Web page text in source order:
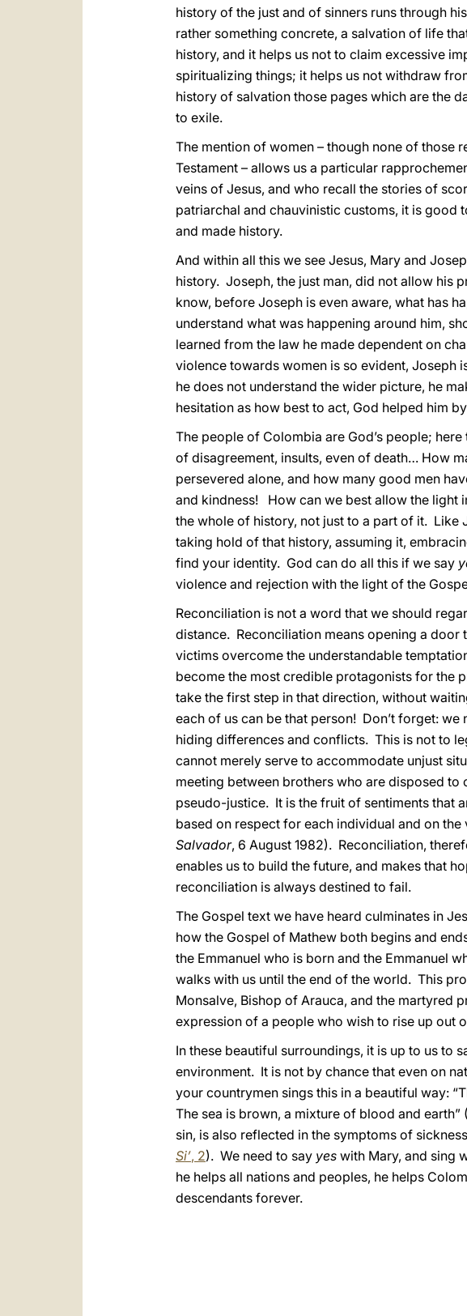
history of the just and of sinners runs through
rather something concrete, a salvation of life
history, and it helps us not to claim excessive
spiritualizing things; it helps us not withdraw
history of salvation those pages which are the
to exile.
The mention of women – though none of those
Testament – allows us a particular
veins of Jesus, and who recall the stories of
patriarchal and chauvinistic customs, it is good
and made history.
And within all this we see Jesus, Mary and
history. Joseph, the just man, did not allow his
know, before Joseph is even aware, what has
understand what was happening around him,
learned from the law he made dependent on
violence towards women is so evident, Joseph
he does not understand the wider picture, he
hesitation as how best to act, God helped him
The people of Colombia are God’s people;
of disagreement, insults, even of death… How
persevered alone, and how many good men
and kindness! How can we best allow the light
the whole of history, not just to a part of it. Like
taking hold of that history, assuming it,
find your identity. God can do all this if we say
violence and rejection with the light of the
Reconciliation is not a word that we should
distance. Reconciliation means opening a
victims overcome the understandable
become the most credible protagonists for the
take the first step in that direction, without
each of us can be that person! Don’t forget:
hiding differences and conflicts. This is not to
cannot merely serve to accommodate unjust
meeting between brothers who are disposed
pseudo-justice. It is the fruit of sentiments that
based on respect for each individual and on
Salvador, 6 August 1982). Reconciliation,
enables us to build the future, and makes that
reconciliation is always destined to fail.
The Gospel text we have heard culminates in
how the Gospel of Mathew both begins and
the Emmanuel who is born and the Emmanuel
walks with us until the end of the world. This
Monsalve, Bishop of Arauca, and the martyred
expression of a people who wish to rise up out
In these beautiful surroundings, it is up to us to
environment. It is not by chance that even on
your countrymen sings this in a beautiful way:
The sea is brown, a mixture of blood and earth”
sin, is also reflected in the symptoms of
Si’, 2). We need to say yes with Mary, and sing
he helps all nations and peoples, he helps
descendants forever.